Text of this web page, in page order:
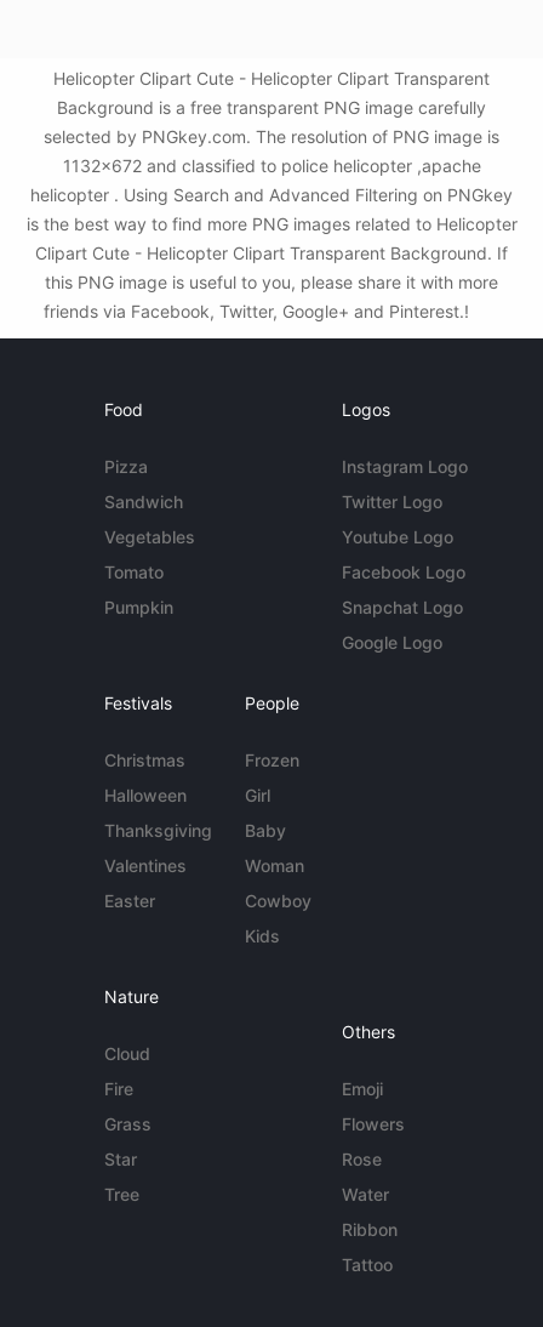
Helicopter Clipart Cute - Helicopter Clipart Transparent
Background is a free transparent PNG image carefully
selected by PNGkey.com. The resolution of PNG image is
1132x672 and classified to police helicopter ,apache
helicopter . Using Search and Advanced Filtering on PNGkey
is the best way to find more PNG images related to Helicopter
Clipart Cute - Helicopter Clipart Transparent Background. If
this PNG image is useful to you, please share it with more
friends via Facebook, Twitter, Google+ and Pinterest.!
Food
Pizza
Sandwich
Vegetables
Tomato
Pumpkin
Logos
Instagram Logo
Twitter Logo
Youtube Logo
Facebook Logo
Snapchat Logo
Google Logo
Festivals
Christmas
Halloween
Thanksgiving
Valentines
Easter
People
Frozen
Girl
Baby
Woman
Cowboy
Kids
Nature
Cloud
Fire
Grass
Star
Tree
Others
Emoji
Flowers
Rose
Water
Ribbon
Tattoo